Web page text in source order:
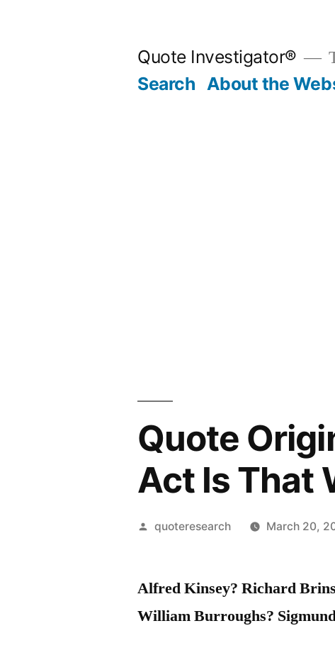
Quote Investigator®
Search About the
Quote
Act Is That
Posted
quoteresearch March 20,
Alfred Kinsey? Richard
William Burroughs?